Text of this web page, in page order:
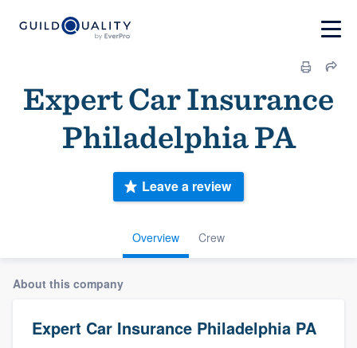
Expert Car Insurance
Philadelphia PA
Overview Crew
Leave a review
About this company
Expert Car Insurance Philadelphia PA